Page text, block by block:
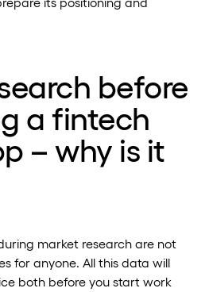
before
a fintech
– why is it
market research are not
for anyone. All this data will
both before you start work